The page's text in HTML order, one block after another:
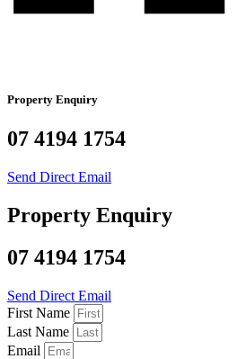
Property Enquiry
07 4194 1754
Send Direct Email
Property Enquiry
07 4194 1754
Send Direct Email
First Name
Last Name
Email